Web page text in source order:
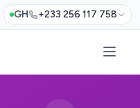
GH +233 256 117 758